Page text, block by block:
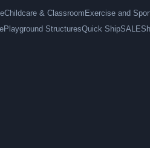
Childcare & Classroom Exercise and
Playground StructuresQuick ShipSALE